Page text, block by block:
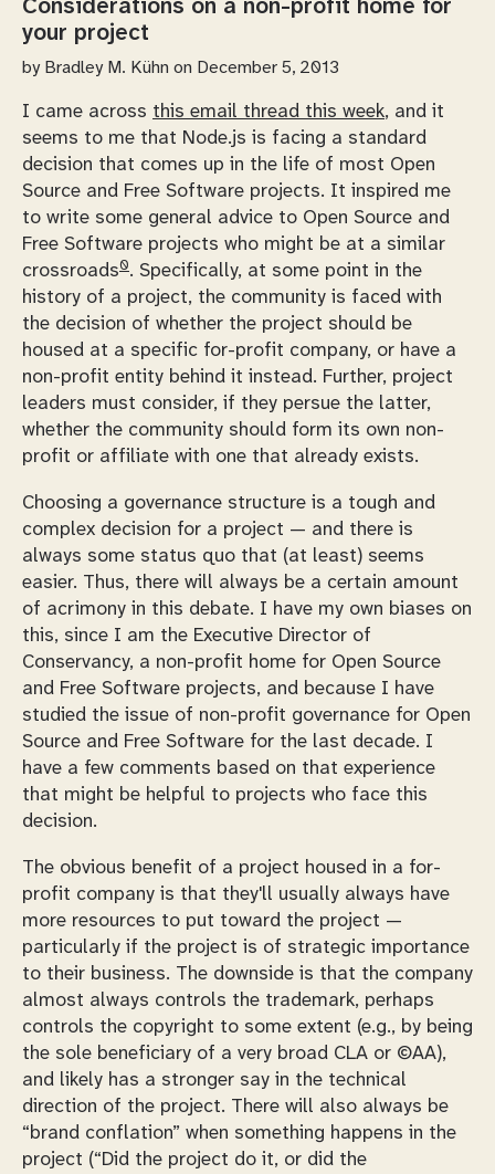
Considerations on a non-profit home for
your project
by Bradley M. Kühn on December 5, 2013
I came across this email thread this week, and it
seems to me that Node.js is facing a standard
decision that comes up in the life of most Open
Source and Free Software projects. It inspired me
to write some general advice to Open Source and
Free Software projects who might be at a similar
crossroads0. Specifically, at some point in the
history of a project, the community is faced with
the decision of whether the project should be
housed at a specific for-profit company, or have a
non-profit entity behind it instead. Further, project
leaders must consider, if they persue the latter,
whether the community should form its own non-
profit or affiliate with one that already exists.
Choosing a governance structure is a tough and
complex decision for a project — and there is
always some status quo that (at least) seems
easier. Thus, there will always be a certain amount
of acrimony in this debate. I have my own biases on
this, since I am the Executive Director of
Conservancy, a non-profit home for Open Source
and Free Software projects, and because I have
studied the issue of non-profit governance for Open
Source and Free Software for the last decade. I
have a few comments based on that experience
that might be helpful to projects who face this
decision.
The obvious benefit of a project housed in a for-
profit company is that they'll usually always have
more resources to put toward the project —
particularly if the project is of strategic importance
to their business. The downside is that the company
almost always controls the trademark, perhaps
controls the copyright to some extent (e.g., by being
the sole beneficiary of a very broad CLA or ©AA),
and likely has a stronger say in the technical
direction of the project. There will also always be
“brand conflation” when something happens in the
project ( Did the project do it, or did the